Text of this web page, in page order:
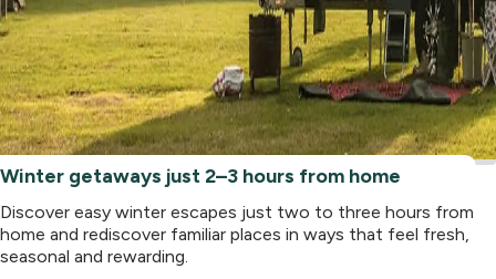
Winter getaways just 2–3 hours from home
Discover easy winter escapes just two to three hours from
home and rediscover familiar places in ways that feel fresh,
seasonal and rewarding.